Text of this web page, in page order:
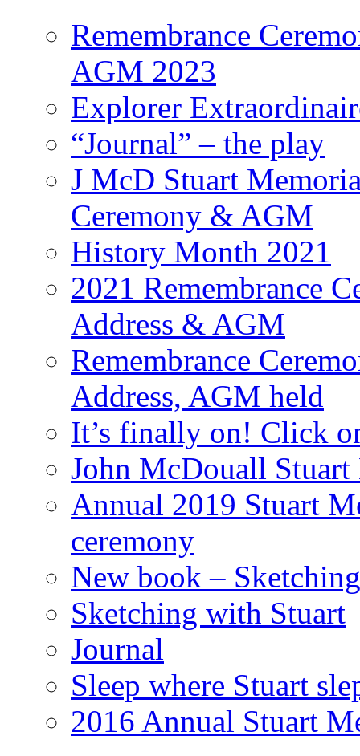
Remembrance
AGM 2023
Explorer
“Journal” – the play
J McD Stuart
Ceremony & AGM
History Month 2021
2021 Remembrance
Address & AGM
Remembrance
Address, AGM held
It’s finally on! Click
John McDouall
Annual 2019 Stuart
ceremony
New book –
Sketching with Stuart
Journal
Sleep where Stuart
2016 Annual Stuart